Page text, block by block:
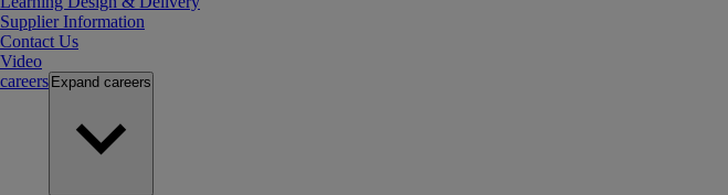
Supplier Information
Contact Us
Video
careers Expand careers